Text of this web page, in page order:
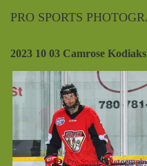
PRO SPORTS
2023 10 03 Camrose